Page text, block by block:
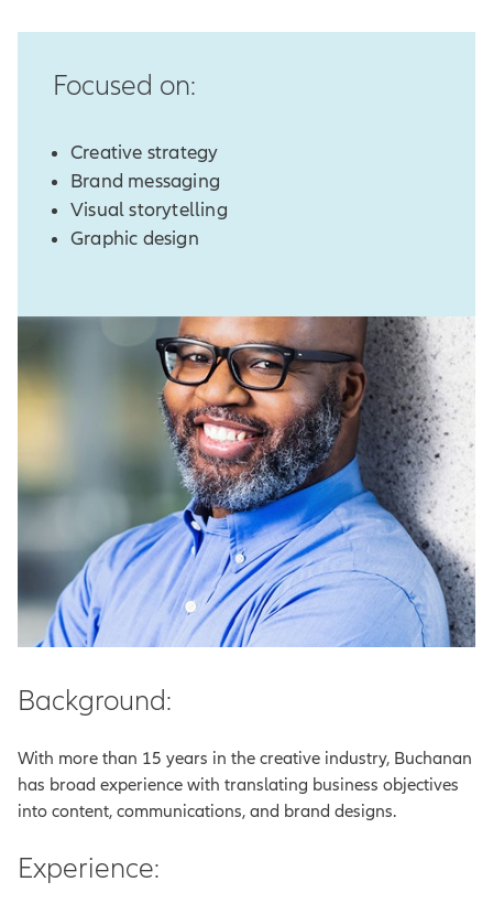
Focused on:
Creative strategy
Brand messaging
Visual storytelling
Graphic design
Background:
With more than 15 years in the creative industry, Buchanan
has broad experience with translating business objectives
into content, communications, and brand designs.
Experience: